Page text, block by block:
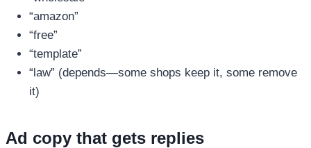
“amazon”
“free”
“template”
“law” (depends—some shops keep it, some remove
it)
Ad copy that gets replies